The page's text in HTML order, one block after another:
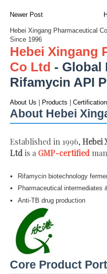
Newer Post
Hebei Xingang Pharmaceutical
Since 1996
Hebei Xingang
Co Ltd - Global
Rifamycin API
About Us | Products |
About Hebei
Established in 1996,Hebei
Ltd is a GMP-certified
Rifamycin biotechnology
Pharmaceutical intermediates
Anti-TB drug production
Core Product